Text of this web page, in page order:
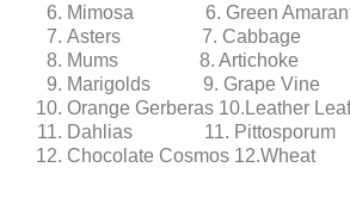
Mimosa
6. Green
Asters
7. Cabbage
Mums
8. Artichoke
Marigolds
9. Grape Vine
Orange Gerberas 10.Leather Leaf
Dahlias
11. Pittosporum
Chocolate Cosmos 12.Wheat